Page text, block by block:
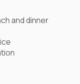
and dinner